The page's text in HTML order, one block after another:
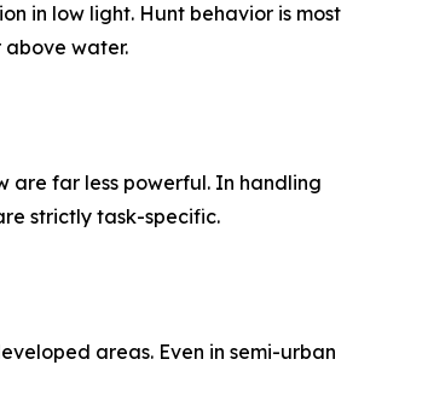
in low light. Hunt behavior is most
water.
are far less powerful. In handling
strictly task-specific.
areas. Even in semi-urban